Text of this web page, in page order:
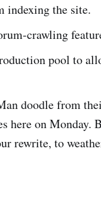
indexing the site.
crawling
pool to
doodle from
here on Monday.
rewrite, to